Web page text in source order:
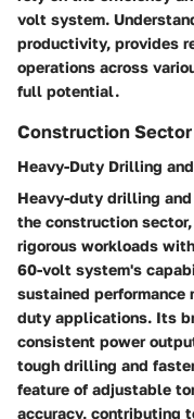
volt system.
productivity, provides
operations across
full potential.
Construction Sector
Heavy-Duty Drilling
Heavy-duty drilling
the construction
rigorous workloads
60-volt system's
sustained performance
duty applications. Its
consistent power
tough drilling and
feature of adjustable
accuracy, contributing